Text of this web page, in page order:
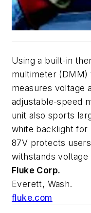
Using a built-in
multimeter
measures voltage
adjustable-speed
unit also sports
white backlight for
87V protects
withstands voltage
Fluke Corp.
Everett, Wash.
fluke.com